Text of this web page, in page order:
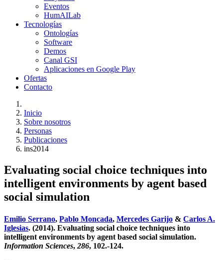
Eventos
HumAILab
Tecnologías
Ontologías
Software
Demos
Canal GSI
Aplicaciones en Google Play
Ofertas
Contacto
Inicio
Sobre nosotros
Personas
Publicaciones
ins2014
Evaluating social choice techniques into
intelligent environments by agent based
social simulation
Emilio Serrano, Pablo Moncada, Mercedes Garijo & Carlos A.
Iglesias. (2014). Evaluating social choice techniques into
intelligent environments by agent based social simulation.
Information Sciences, 286, 102.-124.